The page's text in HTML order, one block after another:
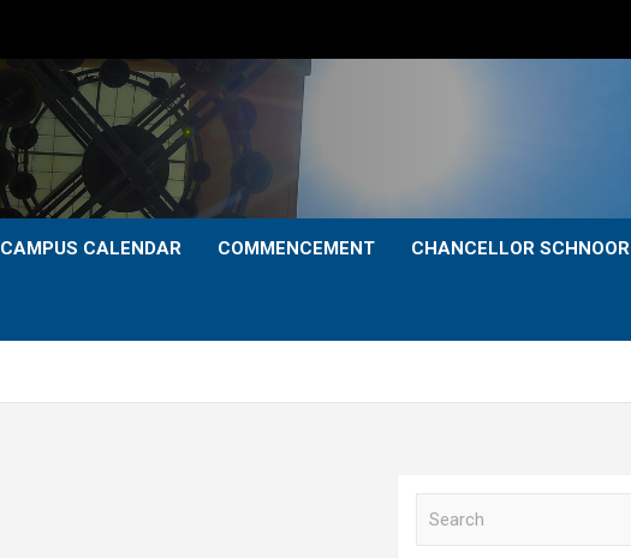
CAMPUS CALENDAR COMMENCEMENT CHANCELLOR SCHNOOR